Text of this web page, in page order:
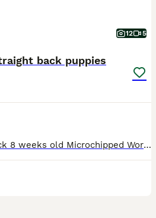
12 5
back puppies
Heavy coats Straight back 8 weeks old Microchipped Wormed Both parents papered but never registered puppies Very friendly and playful To good homes only